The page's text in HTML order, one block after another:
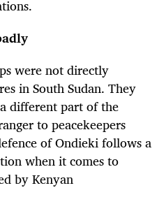
were not directly
in South Sudan. They
different part of the
to peacekeepers
of Ondieki follows a
when it comes to
by Kenyan